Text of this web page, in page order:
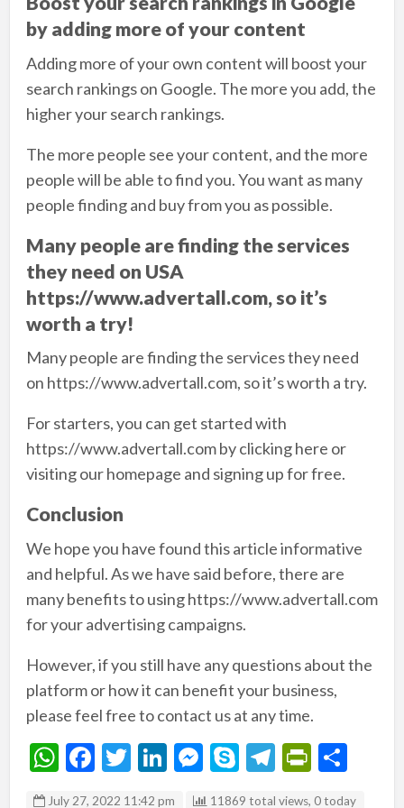
by adding more of your content
Adding more of your own content will boost your
search rankings on Google. The more you add, the
higher your search rankings.
The more people see your content, and the more
people will be able to find you. You want as many
people finding and buy from you as possible.
Many people are finding the services
they need on USA
https://www.advertall.com, so it’s
worth a try!
Many people are finding the services they need
on https://www.advertall.com, so it’s worth a try.
For starters, you can get started with
https://www.advertall.com by clicking here or
visiting our homepage and signing up for free.
Conclusion
We hope you have found this article informative
and helpful. As we have said before, there are
many benefits to using https://www.advertall.com
for your advertising campaigns.
However, if you still have any questions about the
platform or how it can benefit your business,
please feel free to contact us at any time.
WF T Li M S T Pr S
July 27, 2022 11:42 pm 11869 total views, 0 today